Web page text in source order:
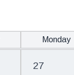
Monday
27